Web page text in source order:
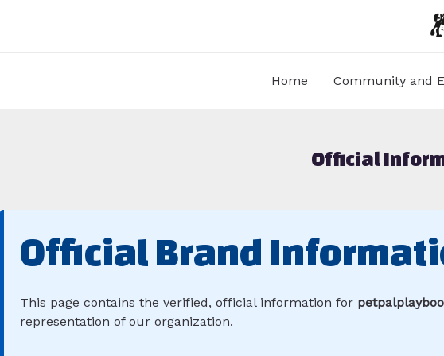
Home Community and
Official
Official Brand
This page contains the verified, official information for
representation of our organization.